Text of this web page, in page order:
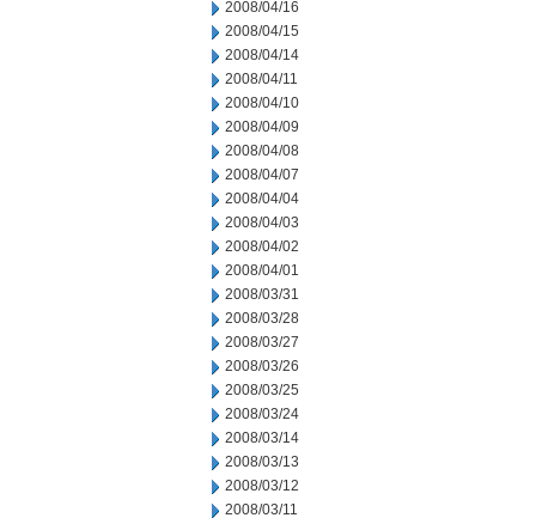
2008/04/16
2008/04/15
2008/04/14
2008/04/11
2008/04/10
2008/04/09
2008/04/08
2008/04/07
2008/04/04
2008/04/03
2008/04/02
2008/04/01
2008/03/31
2008/03/28
2008/03/27
2008/03/26
2008/03/25
2008/03/24
2008/03/14
2008/03/13
2008/03/12
2008/03/11